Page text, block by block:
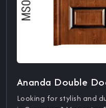
Ananda Double
Looking for stylish and